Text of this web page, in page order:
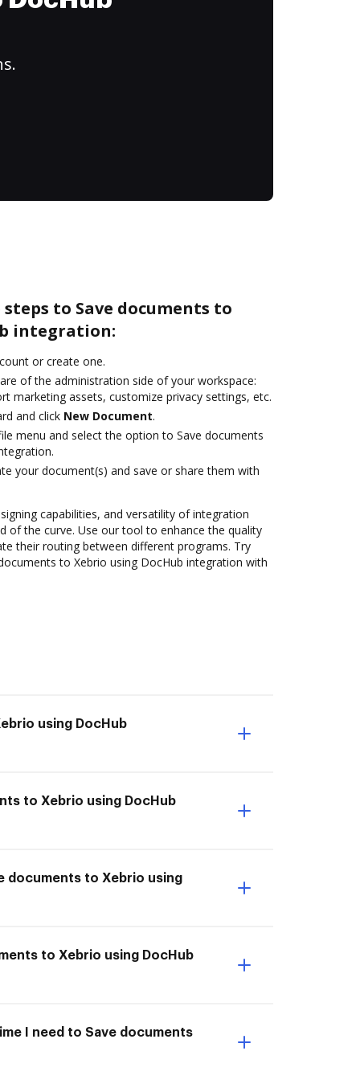
to Save documents to
integration:
or create one.
of the administration side of your workspace:
marketing assets, customize privacy settings, etc.
and click New Document.
menu and select the option to Save documents
your document(s) and save or share them with
capabilities, and versatility of integration
of the curve. Use our tool to enhance the quality
their routing between different programs. Try
to Xebrio using DocHub integration with
using DocHub
to Xebrio using DocHub
documents to Xebrio using
to Xebrio using DocHub
I need to Save documents